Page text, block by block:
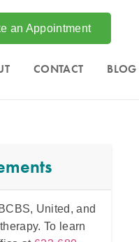
an Appointment
CONTACT BLOG
for
couples
information call